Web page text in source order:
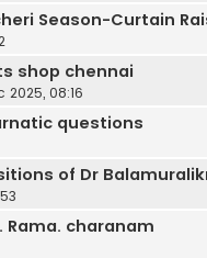
Season-Curtain
shop chennai
2025, 08:16
questions
of Dr
charanam